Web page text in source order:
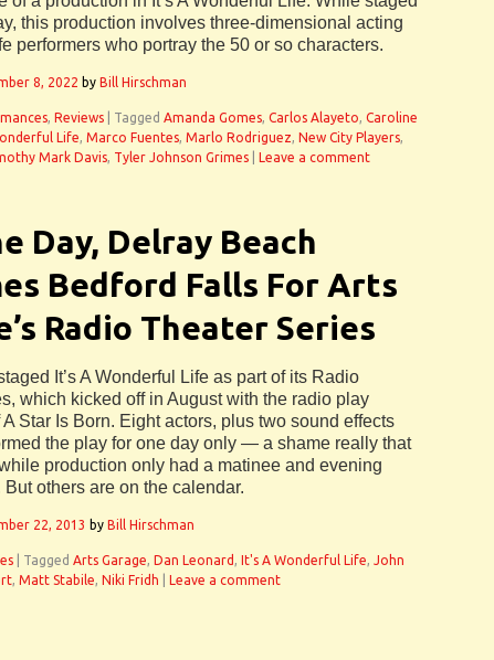
this production involves three-dimensional acting
performers who portray the 50 or so characters.
8, 2022 by Bill Hirschman
, Reviews Tagged Amanda Gomes, Carlos Alayeto, Caroline
Life, Marco Fuentes, Marlo Rodriguez, New City Players,
Mark Davis, Tyler Johnson Grimes Leave a comment
Day, Delray Beach
Bedford Falls For Arts
Radio Theater Series
It’s A Wonderful Life as part of its Radio
which kicked off in August with the radio play
Star Is Born. Eight actors, plus two sound effects
the play for one day only — a shame really that
production only had a matinee and evening
But others are on the calendar.
22, 2013 by Bill Hirschman
Tagged Arts Garage, Dan Leonard , It's A Wonderful Life, John
, Matt Stabile, Niki Fridh Leave a comment